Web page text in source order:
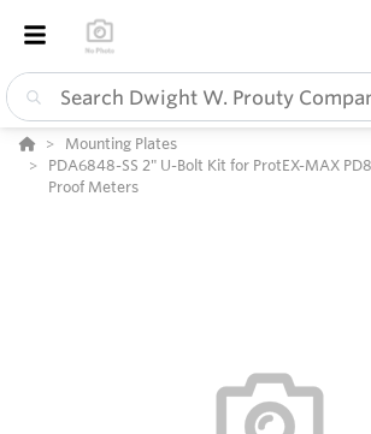
Mounting Plates
PDA6848-SS 2" U-Bolt Kit for ProtEX-MAX
Proof Meters